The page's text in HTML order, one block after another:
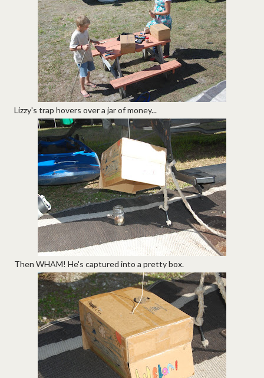
Lizzy's trap hovers over a jar of money...
Then WHAM! He's captured into a pretty box.